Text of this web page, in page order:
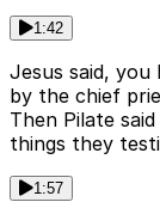
1:42
Jesus said, you
by the chief
Then Pilate
things they
1:57